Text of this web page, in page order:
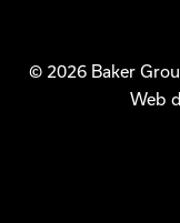
© 2026 Baker
Web